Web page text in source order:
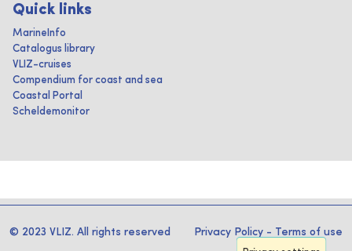
Quick links
MarineInfo
Catalogus library
VLIZ-cruises
Compendium for coast and sea
Coastal Portal
Scheldemonitor
© 2023 VLIZ. All rights reserved Privacy Policy - Terms of use